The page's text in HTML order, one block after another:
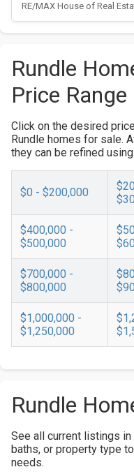
RE/MAX House of Real
Rundle
Price Range
Click on the desired
Rundle homes for sale.
they can be refined
$0 - $200,000
$400,000 -
$500,000
$700,000 -
$800,000
$1,000,000 -
$1,250,000
Rundle
See all current listings
baths, or property type
needs.